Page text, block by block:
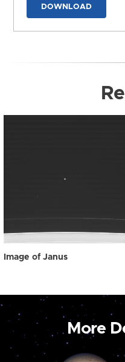
DOWNLOAD
Image of Janus
More